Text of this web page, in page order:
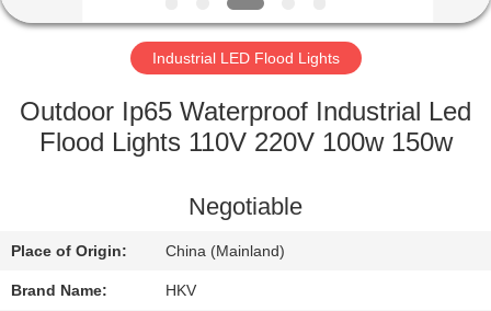
FACTORY
QUALITY
CONTACT
US
Industrial LED Flood Lights
Outdoor Ip65 Waterproof Industrial Led
Flood Lights 110V 220V 100w 150w
Negotiable
Place of Origin: China (Mainland)
Brand Name: HKV